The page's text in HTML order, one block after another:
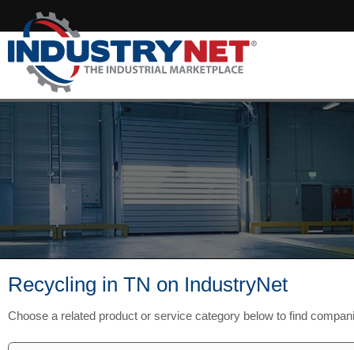
Recycling in TN on IndustryNet
Choose a related product or service category below to find